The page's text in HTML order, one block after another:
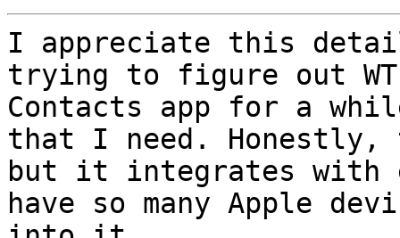
I appreciate this
trying to figure out
Contacts app for a
that I need. Honestly,
but it integrates with
have so many Apple